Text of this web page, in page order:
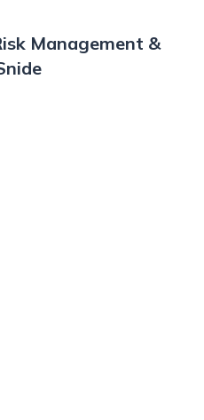
Management &
- Strongly Disagree
- Disagree
- Neutral
- Agree
- Strongly Agree